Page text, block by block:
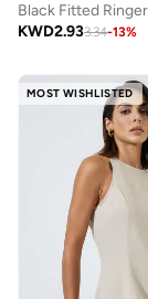
KWD2.933.34-13%
MOST WISHLISTED